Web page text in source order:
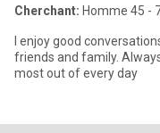
Cherchant: Homme 45 -
I enjoy good
friends and family.
most out of every day